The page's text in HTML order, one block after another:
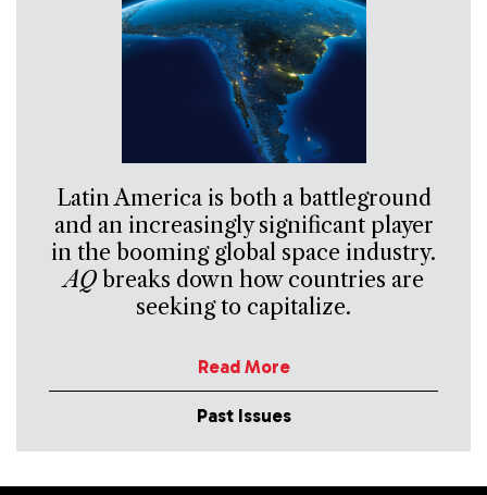
Latin America is both a battleground
and an increasingly significant player
in the booming global space industry.
AQbreaks down how countries are
seeking to capitalize.
Read More
Past Issues